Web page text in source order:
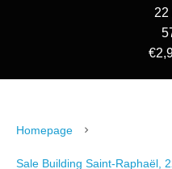
22
Homepage
Sale Building Saint-Raphaël,